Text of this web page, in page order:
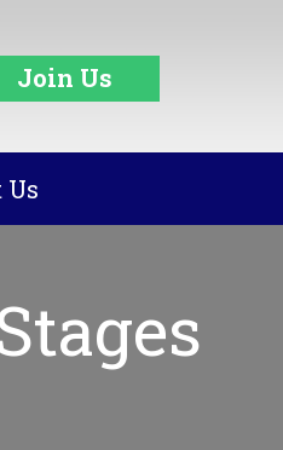
Join Us
Us